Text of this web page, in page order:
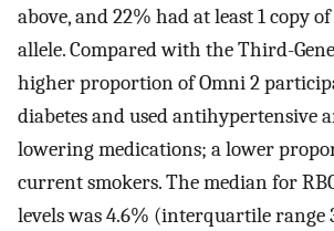
above, and 22% had at least 1 copy
allele. Compared with the Third-
higher proportion of Omni 2
diabetes and used antihypertensive
lowering medications; a lower
current smokers. The median for
levels was 4.6% (interquartile range